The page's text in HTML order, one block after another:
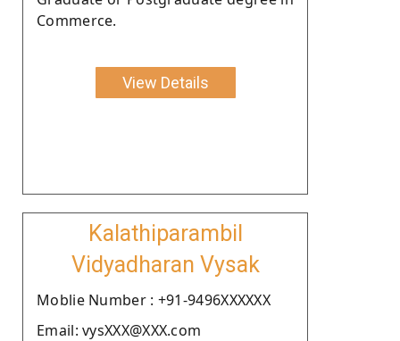
Commerce.
View Details
Kalathiparambil
Vidyadharan Vysak
Moblie Number : +91-9496XXXXXX
Email: vysXXX@XXX.com